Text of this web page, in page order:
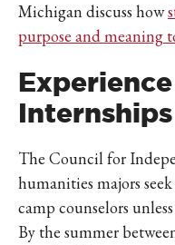
Michigan discuss how
purpose and meaning
The Council for
humanities majors
camp counselors
By the summer